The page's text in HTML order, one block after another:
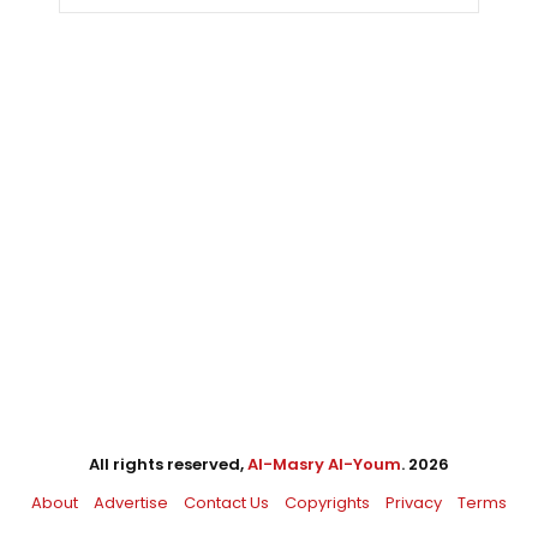
All rights reserved,Al-Masry Al-Youm. 2026
About
Advertise Contact Us Copyrights Privacy Terms